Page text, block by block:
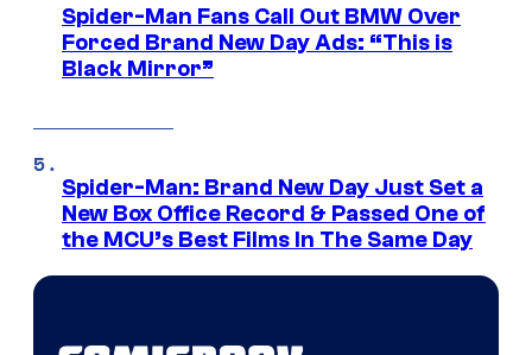
Spider-Man Fans Call Out BMW Over
Forced Brand New Day Ads: “This is
Black Mirror”
Spider-Man: Brand New Day Just Set a
New Box Office Record & Passed One of
the MCU’s Best Films In The Same Day